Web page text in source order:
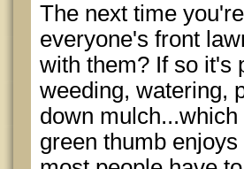
The next time
everyone's front
with them? If so it's
weeding, watering,
down
green thumb